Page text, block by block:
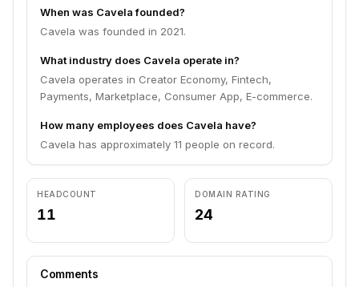
When was Cavela founded?
Cavela was founded in 2021.
What industry does Cavela operate in?
Cavela operates in Creator Economy, Fintech,
Payments, Marketplace, Consumer App, E-commerce.
How many employees does Cavela have?
Cavela has approximately 11 people on record.
HEADCOUNT
11
DOMAIN RATING
24
Comments